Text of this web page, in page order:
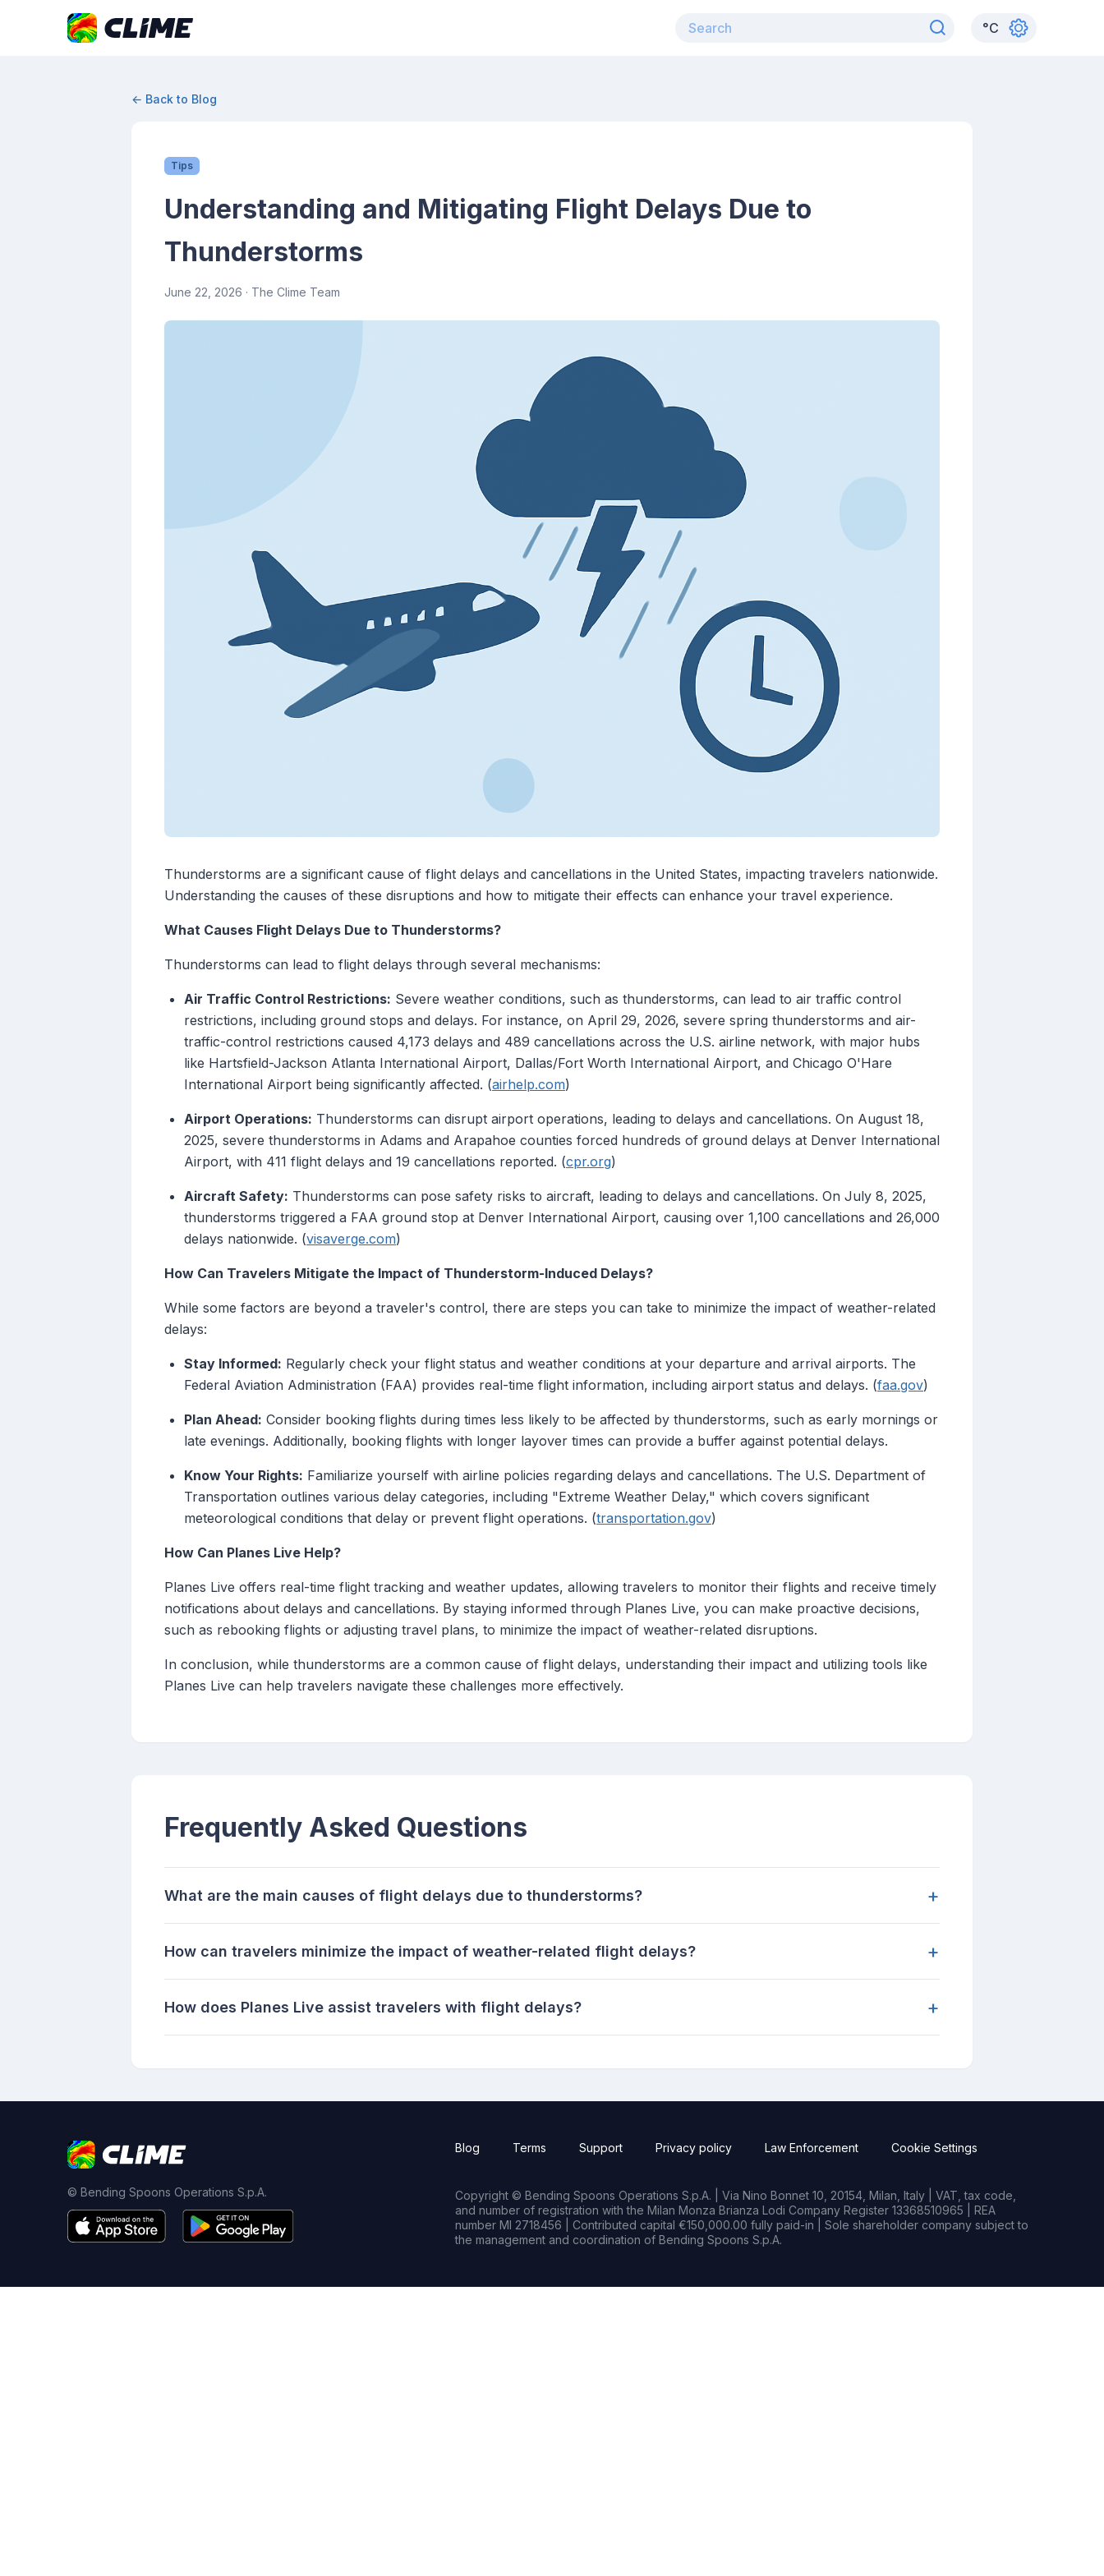
°C
← Back to Blog
Tips
Understanding and Mitigating Flight Delays Due to
Thunderstorms
June 22, 2026 · The Clime Team
Thunderstorms are a significant cause of flight delays and cancellations in the United States, impacting travelers nationwide.
Understanding the causes of these disruptions and how to mitigate their effects can enhance your travel experience.
What Causes Flight Delays Due to Thunderstorms?
Thunderstorms can lead to flight delays through several mechanisms:
Air Traffic Control Restrictions: Severe weather conditions, such as thunderstorms, can lead to air traffic control
restrictions, including ground stops and delays. For instance, on April 29, 2026, severe spring thunderstorms and air-
traffic-control restrictions caused 4,173 delays and 489 cancellations across the U.S. airline network, with major hubs
like Hartsfield-Jackson Atlanta International Airport, Dallas/Fort Worth International Airport, and Chicago O'Hare
International Airport being significantly affected. (airhelp.com)
Airport Operations: Thunderstorms can disrupt airport operations, leading to delays and cancellations. On August 18,
2025, severe thunderstorms in Adams and Arapahoe counties forced hundreds of ground delays at Denver International
Airport, with 411 flight delays and 19 cancellations reported. (cpr.org)
Aircraft Safety: Thunderstorms can pose safety risks to aircraft, leading to delays and cancellations. On July 8, 2025,
thunderstorms triggered a FAA ground stop at Denver International Airport, causing over 1,100 cancellations and 26,000
delays nationwide. (visaverge.com)
How Can Travelers Mitigate the Impact of Thunderstorm-Induced Delays?
While some factors are beyond a traveler's control, there are steps you can take to minimize the impact of weather-related
delays:
Stay Informed: Regularly check your flight status and weather conditions at your departure and arrival airports. The
Federal Aviation Administration (FAA) provides real-time flight information, including airport status and delays. (faa.gov)
Plan Ahead: Consider booking flights during times less likely to be affected by thunderstorms, such as early mornings or
late evenings. Additionally, booking flights with longer layover times can provide a buffer against potential delays.
Know Your Rights: Familiarize yourself with airline policies regarding delays and cancellations. The U.S. Department of
Transportation outlines various delay categories, including "Extreme Weather Delay," which covers significant
meteorological conditions that delay or prevent flight operations. (transportation.gov)
How Can Planes Live Help?
Planes Live offers real-time flight tracking and weather updates, allowing travelers to monitor their flights and receive timely
notifications about delays and cancellations. By staying informed through Planes Live, you can make proactive decisions,
such as rebooking flights or adjusting travel plans, to minimize the impact of weather-related disruptions.
In conclusion, while thunderstorms are a common cause of flight delays, understanding their impact and utilizing tools like
Planes Live can help travelers navigate these challenges more effectively.
Frequently Asked Questions
What are the main causes of flight delays due to thunderstorms? +
How can travelers minimize the impact of weather-related flight delays? +
How does Planes Live assist travelers with flight delays? +
© Bending Spoons Operations S.p.A.
Blog Terms Support Privacy policy Law Enforcement Cookie Settings
Copyright © Bending Spoons Operations S.p.A. | Via Nino Bonnet 10, 20154, Milan, Italy | VAT, tax code,
and number of registration with the Milan Monza Brianza Lodi Company Register 13368510965 | REA
number MI 2718456 | Contributed capital €150,000.00 fully paid-in | Sole shareholder company subject to
the management and coordination of Bending Spoons S.p.A.